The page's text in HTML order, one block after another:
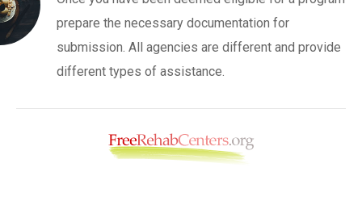
prepare the necessary documentation for
submission. All agencies are different and provide
different types of assistance.